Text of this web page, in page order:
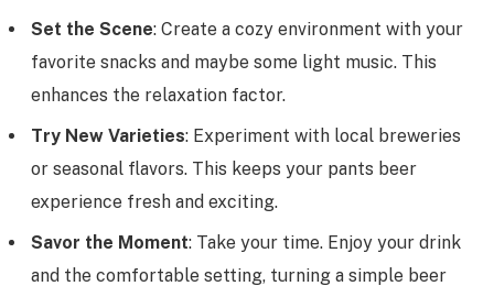
Set the Scene: Create a cozy environment with your
favorite snacks and maybe some light music. This
enhances the relaxation factor.
Try New Varieties: Experiment with local breweries
or seasonal flavors. This keeps your pants beer
experience fresh and exciting.
Savor the Moment: Take your time. Enjoy your drink
and the comfortable setting, turning a simple beer